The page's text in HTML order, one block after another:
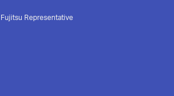
Fujitsu Representative